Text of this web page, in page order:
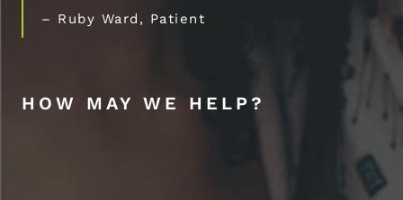
– Ruby Ward, Patient
HOW MAY WE HELP?